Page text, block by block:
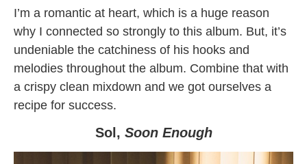
I’m a romantic at heart, which is a huge reason
why I connected so strongly to this album. But, it’s
undeniable the catchiness of his hooks and
melodies throughout the album. Combine that with
a crispy clean mixdown and we got ourselves a
recipe for success.
Sol, Soon Enough